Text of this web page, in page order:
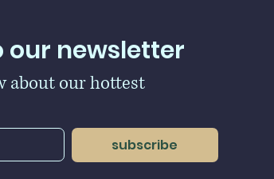
our newsletter
about our hottest
subscribe